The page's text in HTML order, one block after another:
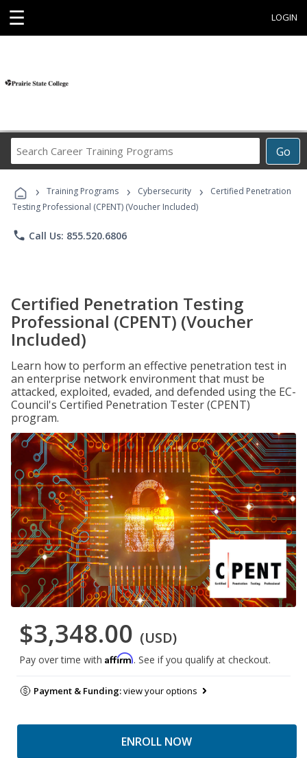
☰ LOGIN
Go
Career
Programs
› Training Programs › Cybersecurity ›
Certified Penetration
Testing Professional (CPENT) (Voucher Included)
phone Call Us: 855.520.6806
Certified Penetration Testing
Professional (CPENT) (Voucher
Included)
Learn how to perform an effective penetration test in
an enterprise network environment that must be
attacked, exploited, evaded, and defended using the EC-
Council's Certified Penetration Tester (CPENT)
program.
$3,348.00 (USD)
Pay over time with Affirm. See if you qualify at checkout.
Payment & Funding:view your options
ENROLL NOW